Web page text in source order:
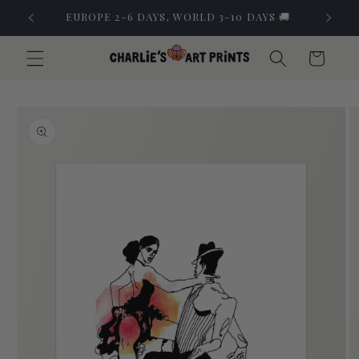
Skip to
content
EUROPE 2-6 DAYS, WORLD 3-10 DAYS 🚚
Cart
information